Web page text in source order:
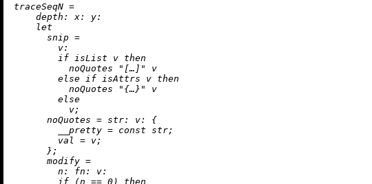
traceSeqN =
depth:
x:
y:
let
snip =
v:
if isList v then
          noQuotes
"[…]"
v
else
if isAttrs v then
          noQuotes
"{…}"
v
else
          v;
noQuotes = str: v:
{
__pretty = const str;
val
= v;
      };
modify =
n:
fn:
v:
if (n == 0 ) then